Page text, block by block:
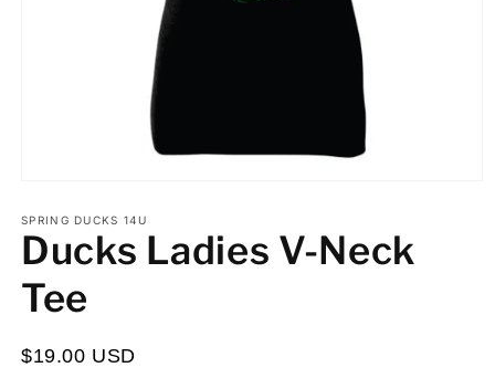
1
in
modal
SPRING DUCKS 14U
Ducks Ladies V-Neck
Tee
$19.00 USD
Custom
First
Last
Custom
Number:
Processing
Time:
understand
turnaround